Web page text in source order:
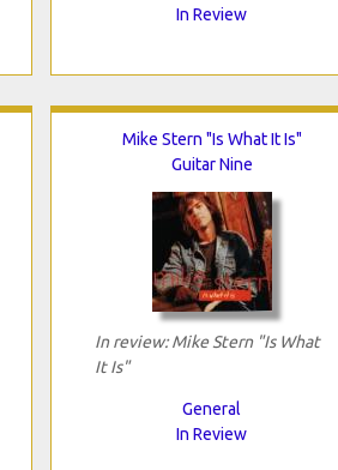
In Review
Mike Stern "Is What It Is"
Guitar Nine
In review: Mike Stern "Is What
It Is"
General
In Review